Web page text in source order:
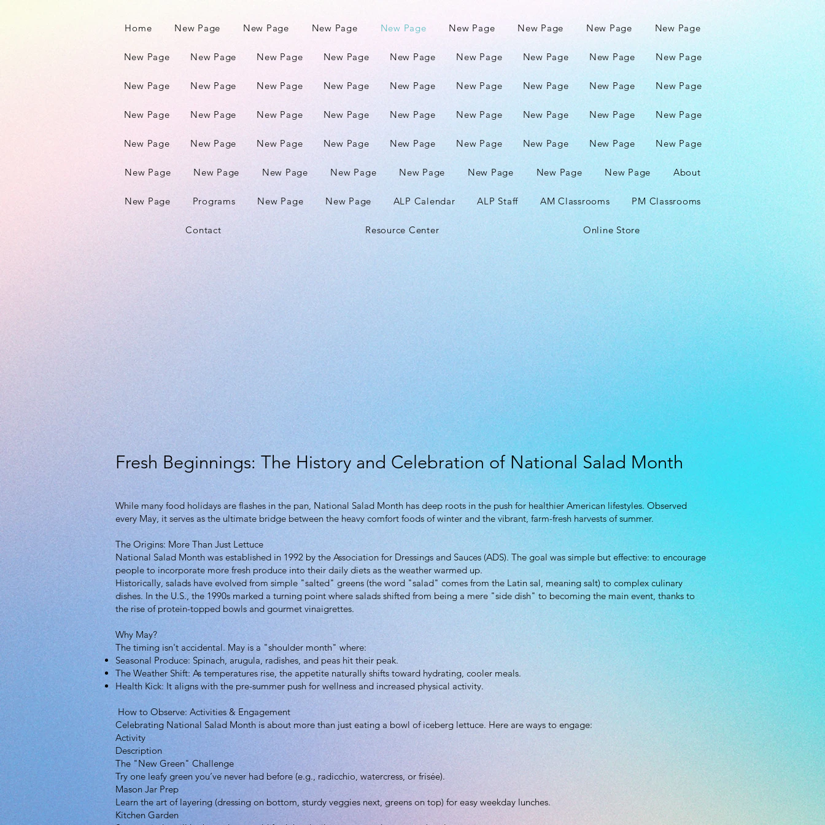
Home New Page New Page New Page New Page New Page New Page New Page New Page
New Page New Page New Page New Page New Page New Page New Page New Page New Page
New Page New Page New Page New Page New Page New Page New Page New Page New Page
New Page New Page New Page New Page New Page New Page New Page New Page New Page
New Page New Page New Page New Page New Page New Page New Page New Page New Page
New Page New Page New Page New Page New Page New Page New Page New Page About
New Page Programs New Page New Page ALP Calendar ALP Staff AM Classrooms PM Classrooms
Contact Resource Center Online Store
Fresh Beginnings: The History and Celebration of National Salad Month
While many food holidays are flashes in the pan, National Salad Month has deep roots in the push for healthier American lifestyles. Observed
every May, it serves as the ultimate bridge between the heavy comfort foods of winter and the vibrant, farm-fresh harvests of summer.
The Origins: More Than Just Lettuce
National Salad Month was established in 1992 by the Association for Dressings and Sauces (ADS). The goal was simple but effective: to encourage
people to incorporate more fresh produce into their daily diets as the weather warmed up.
Historically, salads have evolved from simple "salted" greens (the word "salad" comes from the Latin sal, meaning salt) to complex culinary
dishes. In the U.S., the 1990s marked a turning point where salads shifted from being a mere "side dish" to becoming the main event, thanks to
the rise of protein-topped bowls and gourmet vinaigrettes.
Why May?
The timing isn't accidental. May is a "shoulder month" where:
Seasonal Produce: Spinach, arugula, radishes, and peas hit their peak.
The Weather Shift: As temperatures rise, the appetite naturally shifts toward hydrating, cooler meals.
Health Kick: It aligns with the pre-summer push for wellness and increased physical activity.
How to Observe: Activities & Engagement
Celebrating National Salad Month is about more than just eating a bowl of iceberg lettuce. Here are ways to engage:
Activity
Description
The "New Green" Challenge
Try one leafy green you’ve never had before (e.g., radicchio, watercress, or frisée).
Mason Jar Prep
Learn the art of layering (dressing on bottom, sturdy veggies next, greens on top) for easy weekday lunches.
Kitchen Garden